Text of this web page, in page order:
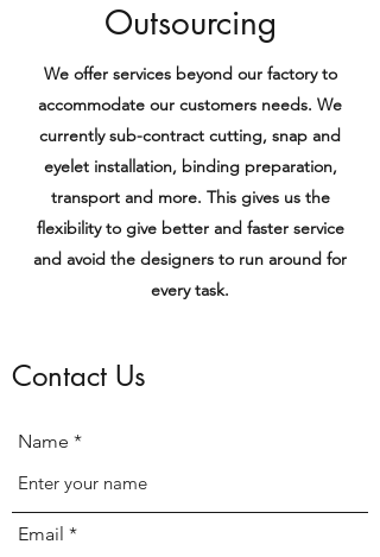
Outsourcing
We offer services beyond our factory to
accommodate our customers needs. We
currently sub-contract cutting, snap and
eyelet installation, binding preparation,
transport and more. This gives us the
flexibility to give better and faster service
and avoid the designers to run around for
every task.
Contact Us
Name
Email